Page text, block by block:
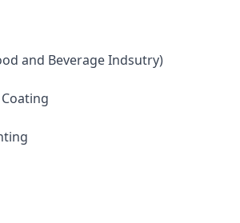
and Beverage Indsutry)